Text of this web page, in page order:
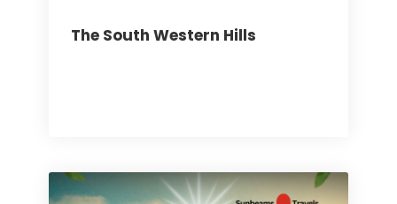
The South Western Hills